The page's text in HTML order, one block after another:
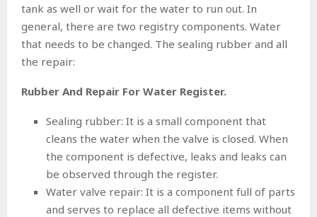
tank as well or wait for the water to run out. In
general, there are two registry components. Water
that needs to be changed. The sealing rubber and all
the repair:
Rubber And Repair For Water Register.
Sealing rubber: It is a small component that
cleans the water when the valve is closed. When
the component is defective, leaks and leaks can
be observed through the register.
Water valve repair: It is a component full of parts
and serves to replace all defective items without